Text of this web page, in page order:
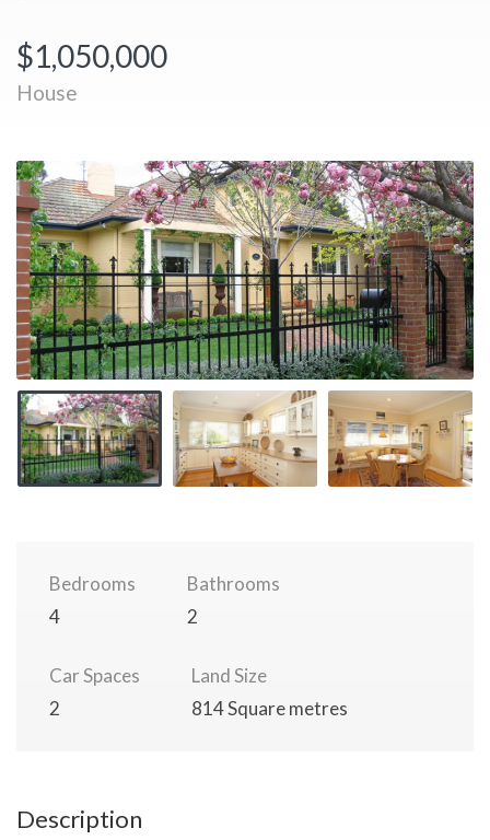
$1,050,000
House
Bedrooms
4
Bathrooms
2
Car Spaces
2
Land Size
814 Square metres
Description